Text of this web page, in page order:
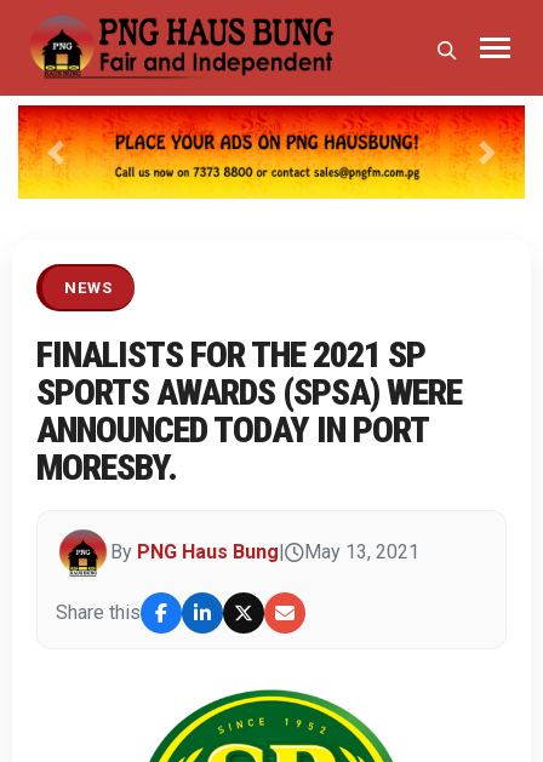
Previous Next
NEWS
FINALISTS FOR THE 2021 SP
SPORTS AWARDS (SPSA) WERE
ANNOUNCED TODAY IN PORT
MORESBY.
By PNG Haus Bung May 13, 2021
Share this